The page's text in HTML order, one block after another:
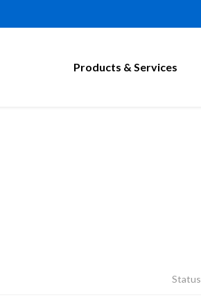
Products & Services
Status